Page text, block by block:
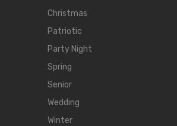
Christmas
Patriotic
Party Night
Spring
Senior
Wedding
Winter